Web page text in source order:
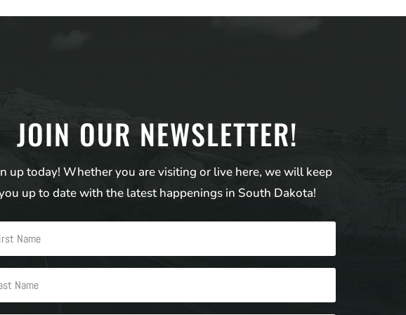
JOIN OUR NEWSLETTER!
up today! Whether you are visiting or live here, we will keep
up to date with the latest happenings in South Dakota!